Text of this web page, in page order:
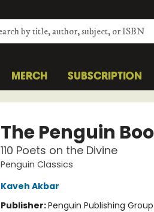
MERCH SUBSCRIPTION
The Penguin
110 Poets on the Divine
Penguin Classics
Kaveh Akbar
Publisher:Penguin Publishing Group